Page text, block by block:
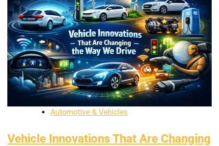
Automotive & Vehicles
Vehicle Innovations That Are Changing